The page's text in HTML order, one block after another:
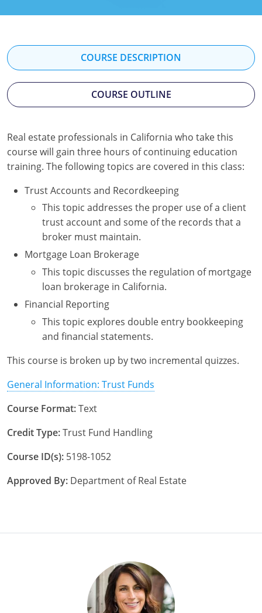
Texas
Massachusetts
Nebraska
New Hampshire
New York
Ohio
Oregon
Pennsylvania
South Carolina
Tennessee
Texas
Virginia
Florida
Indiana
Kentucky
Michigan
Minnesota
Missouri
Montana
New Hampshire
New Jersey
New York
Oklahoma
Oregon
Pennsylvania
Rhode Island
Tennessee
COURSE DESCRIPTION
COURSE OUTLINE
Real estate professionals in California who take this
course will gain three hours of continuing education
training. The following topics are covered in this class:
Trust Accounts and Recordkeeping
This topic addresses the proper use of a client
trust account and some of the records that a
broker must maintain.
Mortgage Loan Brokerage
This topic discusses the regulation of mortgage
loan brokerage in California.
Financial Reporting
This topic explores double entry bookkeeping
and financial statements.
This course is broken up by two incremental quizzes.
General Information: Trust Funds
Course Format:Text
Credit Type:Trust Fund Handling
Course ID(s): 5198-1052
Approved By: Department of Real Estate